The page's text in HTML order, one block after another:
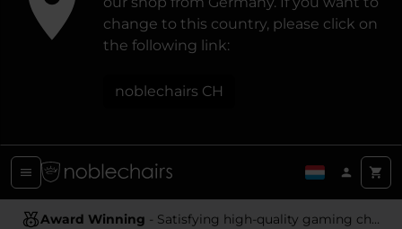
change to this country, please click on
the following link:
noblechairs CH
Award Winning - Satisfying high-quality gaming chairs